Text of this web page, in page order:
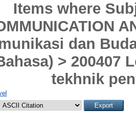
Items where
dan
> 200407
tekhnik